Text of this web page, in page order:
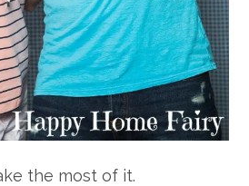
the most of it.